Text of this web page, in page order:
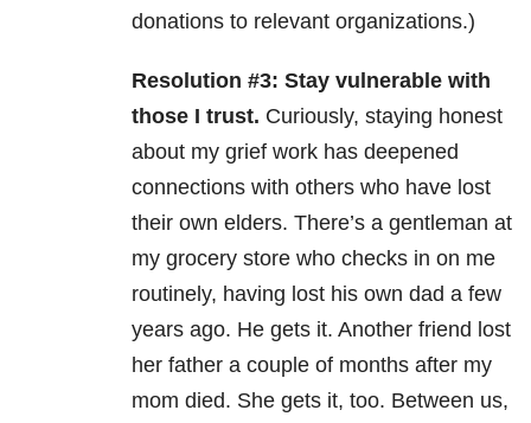
donations to relevant organizations.)
Resolution #3: Stay vulnerable with
those I trust. Curiously, staying honest
about my grief work has deepened
connections with others who have lost
their own elders. There’s a gentleman at
my grocery store who checks in on me
routinely, having lost his own dad a few
years ago. He gets it. Another friend lost
her father a couple of months after my
mom died. She gets it, too. Between us,